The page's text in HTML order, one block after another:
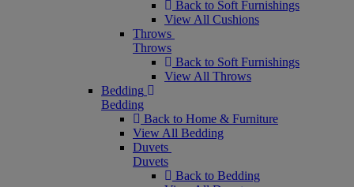
Back to Soft Furnishings
View All Cushions
Throws
Throws
Back to Soft Furnishings
View All Throws
Bedding
Bedding
Back to Home & Furniture
View All Bedding
Duvets
Duvets
Back to Bedding